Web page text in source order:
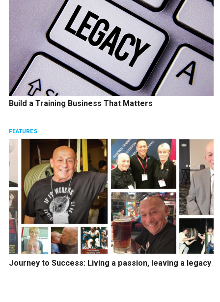
Build a Training Business That Matters
FEATURES
Journey to Success: Living a passion, leaving a legacy